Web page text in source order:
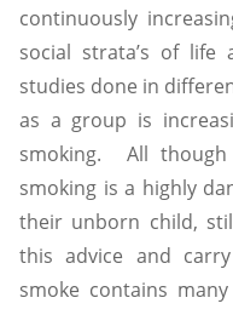
continuously
social strata’s of
studies done in
as a group is
smoking. All
smoking is a highly
their unborn child,
this advice and
smoke contains